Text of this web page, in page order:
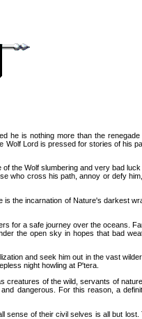
he is nothing more than the
Wolf Lord is pressed for stories of his
the Wolf slumbering and very bad
who cross his path, annoy or defy
the incarnation of Nature's darkest
for a safe journey over the oceans.
the open sky in hopes that bad
and seek him out in the vast
night howling at P'tera.
creatures of the wild, servants of
dangerous. For this reason, a
sense of their civil selves is all but lost.